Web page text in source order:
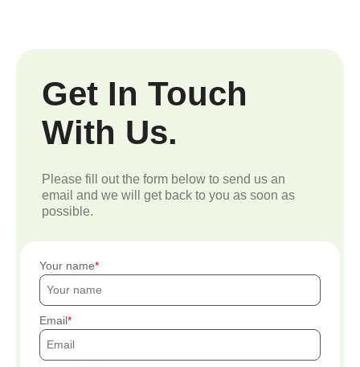
Get In Touch
With Us.
Please fill out the form below to send us an
email and we will get back to you as soon as
possible.
Your name
Email